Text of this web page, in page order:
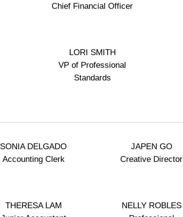
Chief Financial Officer
LORI SMITH
VP of Professional
Standards
SONIA DELGADO
Accounting Clerk
JAPEN GO
Creative Director
THERESA LAM
NELLY ROBLES